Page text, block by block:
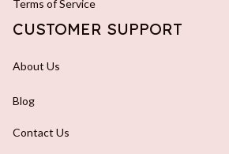
Terms of Service
CUSTOMER SUPPORT
About Us
Blog
Contact Us